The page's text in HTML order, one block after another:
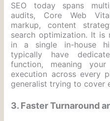
SEO today spans
audits, Core Web
markup, content
search optimization. It
in a single in-house
typically have
function, meaning
execution across every
generalist trying to cover
3. Faster Turnaround